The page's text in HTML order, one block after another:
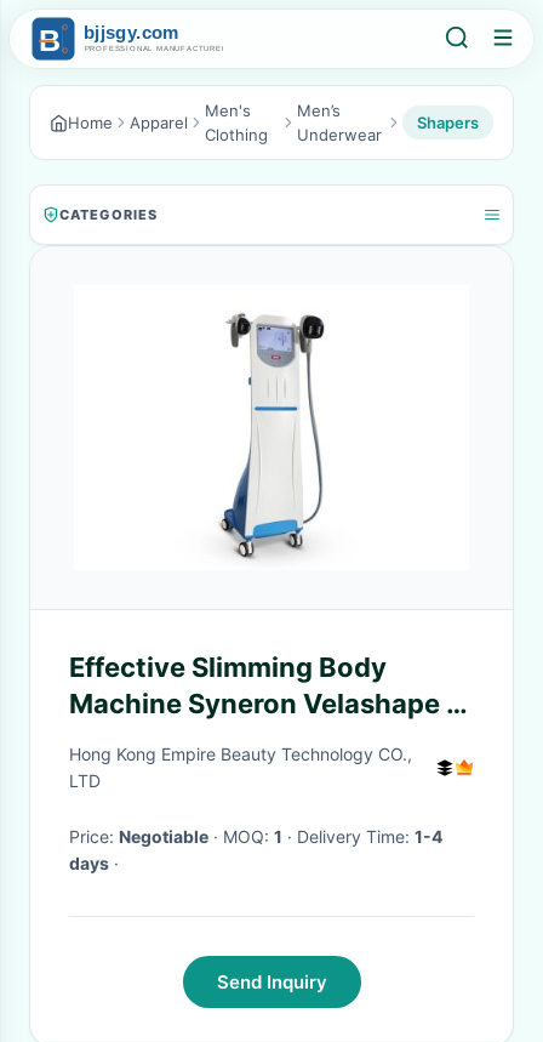
Home Apparel
Men's
Clothing
Men’s
Underwear
Shapers
CATEGORIES
Effective Slimming Body
Machine Syneron Velashape 3
Velasmooth Body Contouring
Shaping Machine Vela3 Vela
Hong Kong Empire Beauty Technology CO.,
LTD
Price: Negotiable · MOQ: 1 · Delivery Time: 1-4
days ·
Send Inquiry